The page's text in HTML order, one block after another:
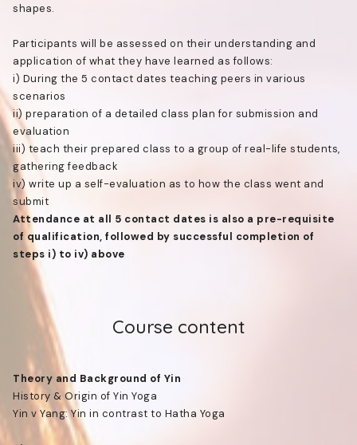
shapes.
Participants will be assessed on their understanding and
application of what they have learned as follows:
i) During the 5 contact dates teaching peers in various
scenarios
ii) preparation of a detailed class plan for submission and
evaluation
iii) teach their prepared class to a group of real-life students,
gathering feedback
iv) write up a self-evaluation as to how the class went and
submit
Attendance at all 5 contact dates is also a pre-requisite
of qualification, followed by successful completion of
steps i) to iv) above
Course content
Theory and Background of Yin
History & Origin of Yin Yoga
Yin v Yang: Yin in contrast to Hatha Yoga